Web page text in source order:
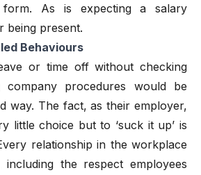
As is expecting a salary
being present.
Behaviours
or time off without checking
procedures would be
way. The fact, as their employer,
little choice but to ‘suck it up’ is
relationship in the workplace
including the respect employees